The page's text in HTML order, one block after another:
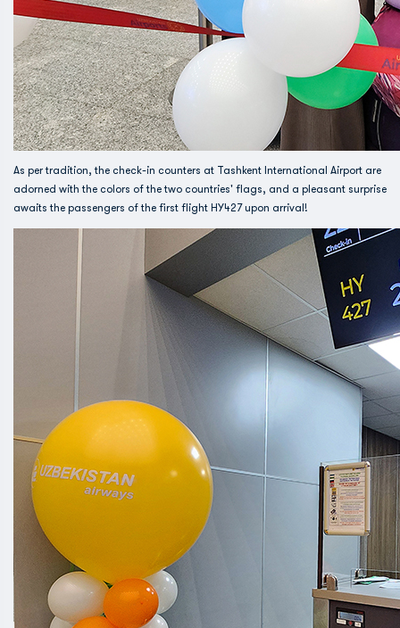
As per tradition, the check-in counters at Tashkent International Airport are
adorned with the colors of the two countries' flags, and a pleasant surprise
awaits the passengers of the first flight HY427 upon arrival!